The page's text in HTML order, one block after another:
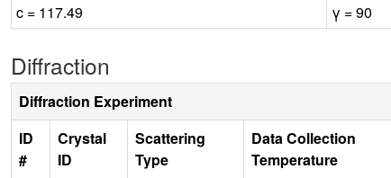
c = 117.49
γ = 90
Diffraction
Diffraction Experiment
ID
#
Crystal
ID
Scattering
Type
Data Collection
Temperature